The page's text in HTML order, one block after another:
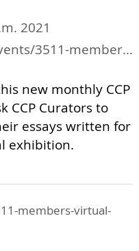
2021
virtual-event-curators-corner
new monthly CCP
CCP Curators to
essays written for
exhibition.
members-virtual-